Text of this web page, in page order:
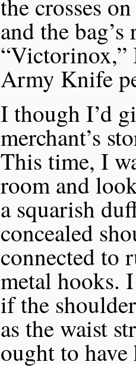
the crosses
and the
“Victorinox,”
Army Knife
I though I’d
merchant’s
This time, I
room and
a squarish
concealed
connected to
metal hooks.
if the
as the waist
ought to have